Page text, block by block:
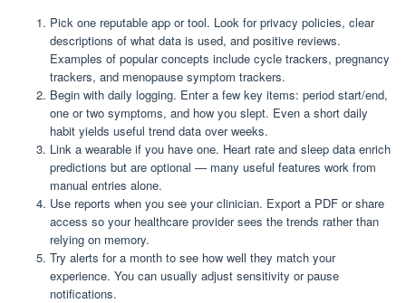
Pick one reputable app or tool. Look for privacy policies, clear
descriptions of what data is used, and positive reviews.
Examples of popular concepts include cycle trackers, pregnancy
trackers, and menopause symptom trackers.
Begin with daily logging. Enter a few key items: period start/end,
one or two symptoms, and how you slept. Even a short daily
habit yields useful trend data over weeks.
Link a wearable if you have one. Heart rate and sleep data enrich
predictions but are optional — many useful features work from
manual entries alone.
Use reports when you see your clinician. Export a PDF or share
access so your healthcare provider sees the trends rather than
relying on memory.
Try alerts for a month to see how well they match your
experience. You can usually adjust sensitivity or pause
notifications.